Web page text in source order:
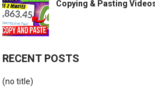
Copying & Pasting
RECENT POSTS
(no title)